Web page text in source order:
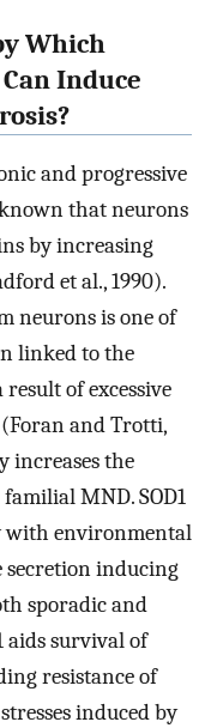
Which
Induce
and progressive
that neurons
by increasing
et al., 1990).
neurons is one of
linked to the
of excessive
and Trotti,
increases the
MND. SOD1
with environmental
secretion inducing
sporadic and
aids survival of
resistance of
induced by